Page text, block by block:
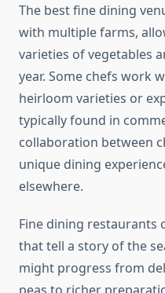
The best fine dining
with multiple farms,
varieties of vegetables
year. Some chefs work
heirloom varieties or
typically found in
collaboration between
unique dining
elsewhere.
Fine dining restaurants
that tell a story of the
might progress from